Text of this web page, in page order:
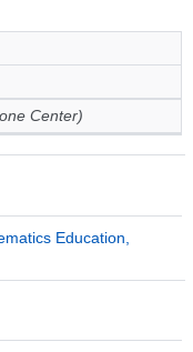
Center)
Education,